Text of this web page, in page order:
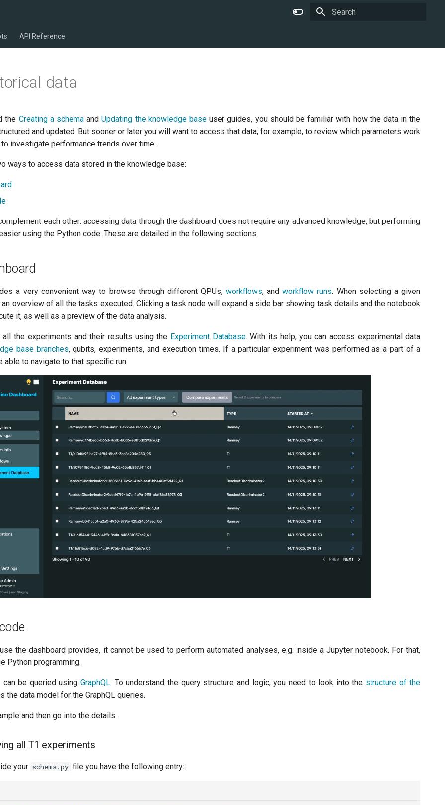
API Reference
data
the Creating a schema andUpdating the knowledge base user guides, you should be familiar with how the data in the
and updated. But sooner or later you will want to access that data; for example, to review which parameters work
investigate performance trends over time.
ways to access data stored in the knowledge base:
each other: accessing data through the dashboard does not require any advanced knowledge, but performing
using the Python code. These are detailed in the following sections.
a very convenient way to browse through different QPUs, workflows, andworkflow runs. When selecting a given
overview of all the tasks executed. Clicking a task node will expand a side bar showing task details and the notebook
it, as well as a preview of the data analysis.
all the experiments and their results using the Experiment Database. With its help, you can access experimental data
base branches, qubits, experiments, and execution times. If a particular experiment was performed as a part of a
able to navigate to that specific run.
the dashboard provides, it cannot be used to perform automated analyses, e.g. inside a Jupyter notebook. For that,
Python programming.
can be queried usingGraphQL. To understand the query structure and logic, you need to look into the structure of the
the data model for the GraphQL queries.
and then go into the details.
all T1 experiments
your schema.py file you have the following entry: